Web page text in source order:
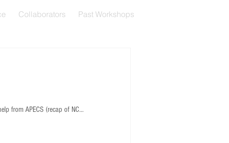
Collaborators Past Workshops
from APECS (recap of NC...